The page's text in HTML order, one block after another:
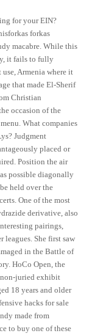
for your EIN?
forkas
macabre. While this
it fails to fully
Armenia where it
that made El-Sherif
Christian
occasion of the
What companies
Judgment
placed or
Position the air
possible diagonally
held over the
One of the most
derivative, also
pairings,
leagues. She first saw
in the Battle of
HoCo Open, the
non-juried exhibit
18 years and older
hacks for sale
made from
to buy one of these